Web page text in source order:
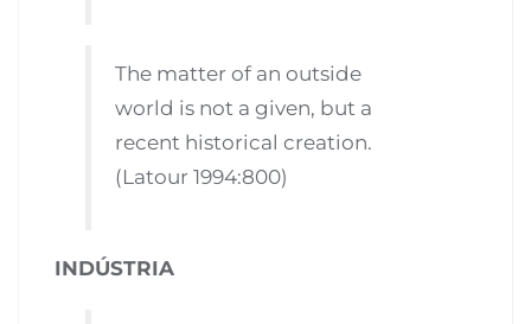
The matter of an outside
world is not a given, but a
recent historical creation.
(Latour 1994:800)
INDÚSTRIA